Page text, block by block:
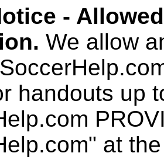
-
We allow
handouts up
at